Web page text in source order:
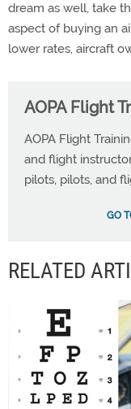
dream as well, take
aspect of buying an
lower rates, aircraft
AOPA Flight
AOPA Flight
and flight
pilots, pilots, and
GO
RELATED